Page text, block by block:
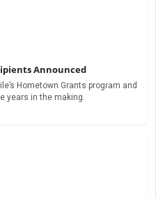
Announced
Hometown Grants program and
years in the making.